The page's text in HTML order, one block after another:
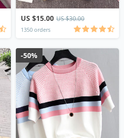
US $15.00 US $30.00
1350 orders
-50%